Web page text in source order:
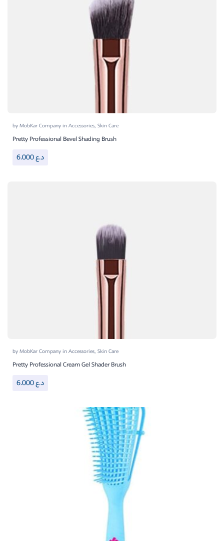
byMobKar CompanyinAccessories, Skin Care
Pretty Professional Bevel Shading Brush
6.000د.ع
byMobKar CompanyinAccessories, Skin Care
Pretty Professional Cream Gel Shader Brush
6.000د.ع